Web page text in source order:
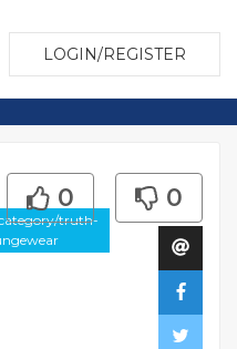
LOGIN/REGISTER
truth-
0 0